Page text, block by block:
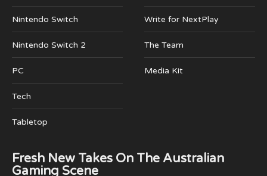
Nintendo Switch
Nintendo Switch 2
PC
Tech
Tabletop
Write for NextPlay
The Team
Media Kit
Fresh New Takes On The Australian
Gaming Scene